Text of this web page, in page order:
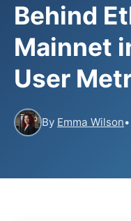
Behind
Mainnet
User
By Emma Wilson•